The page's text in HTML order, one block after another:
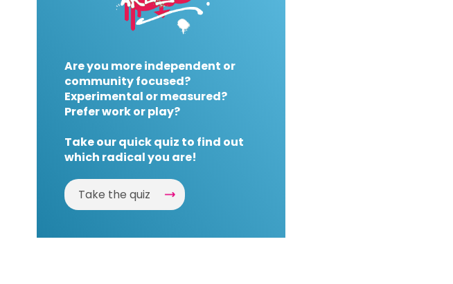
Are you more independent or
community focused?
Experimental or measured?
Prefer work or play?
Take our quick quiz to find out
which radical you are!
Take the quiz